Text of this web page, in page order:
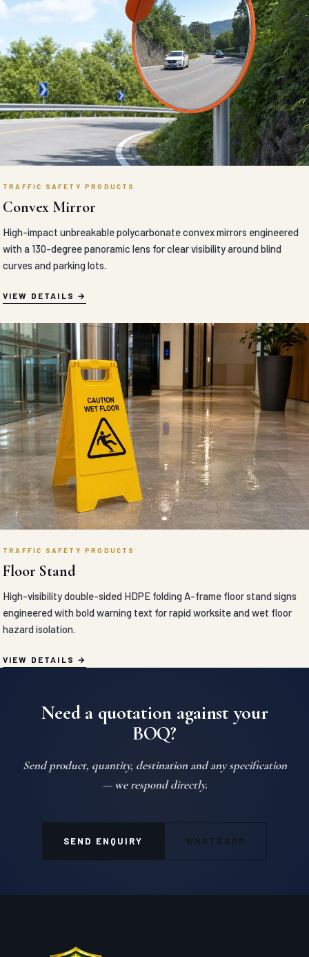
TRAFFIC SAFETY PRODUCTS
Convex Mirror
High-impact unbreakable polycarbonate convex mirrors engineered
with a 130-degree panoramic lens for clear visibility around blind
curves and parking lots.
VIEW DETAILS
TRAFFIC SAFETY PRODUCTS
Floor Stand
High-visibility double-sided HDPE folding A-frame floor stand signs
engineered with bold warning text for rapid worksite and wet floor
hazard isolation.
VIEW DETAILS
Need a quotation against your
BOQ?
Send product, quantity, destination and any specification
— we respond directly.
SEND ENQUIRY WHATSAPP